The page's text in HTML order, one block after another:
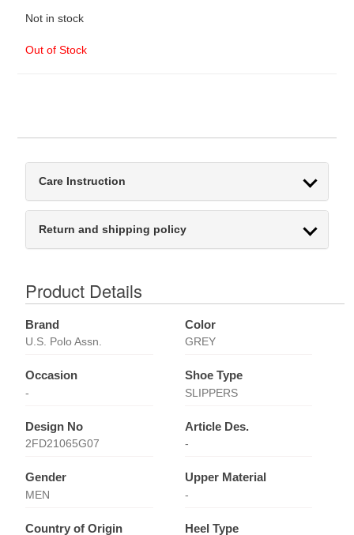
Not in stock
Out of Stock
Care Instruction
Return and shipping policy
Product Details
Brand
U.S. Polo Assn.
Color
GREY
Occasion
-
Shoe Type
SLIPPERS
Design No
2FD21065G07
Article Des.
-
Gender
MEN
Upper Material
-
Country of Origin Heel Type